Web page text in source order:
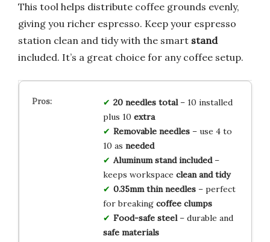
This tool helps distribute coffee grounds evenly,
giving you richer espresso. Keep your espresso
station clean and tidy with the smart stand
included. It’s a great choice for any coffee setup.
20 needles total– 10 installed
plus 10 extra
Removable needles– use 4 to
10 as needed
Aluminum stand included–
keeps workspace clean and tidy
0.35mm thin needles– perfect
for breaking coffee clumps
Food-safe steel– durable and
safe materials